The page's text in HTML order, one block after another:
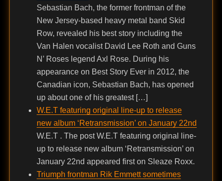
Sebastian Bach, the former frontman of the
New Jersey-based heavy metal band Skid
Row, revealed his best story including the
Van Halen vocalist David Lee Roth and Guns
N’ Roses legend Axl Rose. During his
appearance on Best Story Ever in 2012, the
Canadian icon, Sebastian Bach, has opened
up about one of his greatest […]
W.E.T featuring original line-up to release
new album ‘Retransmission’ on January 22nd
W.E.T . The post W.E.T featuring original line-
up to release new album ‘Retransmission’ on
January 22nd appeared first on Sleaze Roxx.
Triumph frontman Rik Emmett sometimes